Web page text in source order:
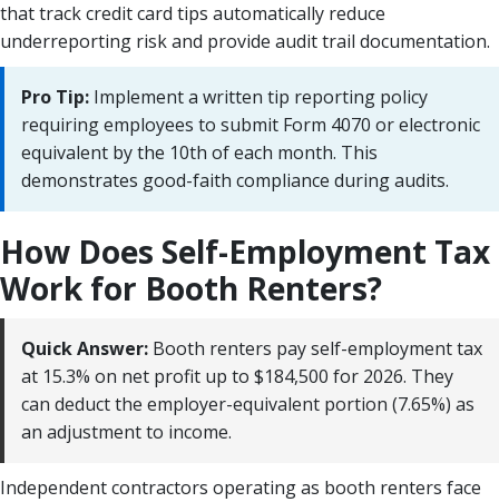
that track credit card tips automatically reduce
underreporting risk and provide audit trail documentation.
Pro Tip: Implement a written tip reporting policy
requiring employees to submit Form 4070 or electronic
equivalent by the 10th of each month. This
demonstrates good-faith compliance during audits.
How Does Self-Employment Tax
Work for Booth Renters?
Quick Answer: Booth renters pay self-employment tax
at 15.3% on net profit up to $184,500 for 2026. They
can deduct the employer-equivalent portion (7.65%) as
an adjustment to income.
Independent contractors operating as booth renters face